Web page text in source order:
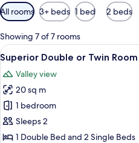
Available
filters
for
rooms
All rooms 3+ beds 1 bed 2 beds
Showing 7 of 7 rooms
View
all
photos
for
Superior
Double
or
2
Superior Double or Twin Room
Valley view
20 sq m
1 bedroom
Sleeps 2
1 Double Bed and 2 Single Beds